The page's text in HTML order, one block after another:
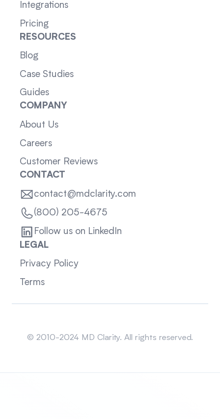
Integrations
Pricing
RESOURCES
Blog
Case Studies
Guides
COMPANY
About Us
Careers
Customer Reviews
CONTACT
contact@mdclarity.com
(800) 205-4675
Follow us on LinkedIn
LEGAL
Privacy Policy
Terms
© 2010-2024 MD Clarity. All rights reserved.